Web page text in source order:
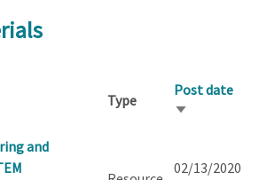
Type
Post date
Sort
and
02/13/2020